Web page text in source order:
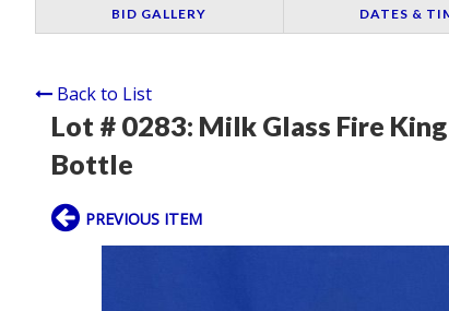
BID GALLERY DATES &
Back to List
Lot # 0283: Milk Glass Fire
Bottle
PREVIOUS ITEM